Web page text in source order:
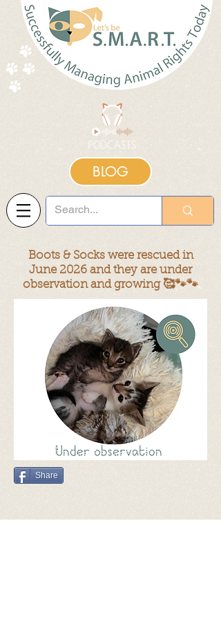
BLOG
Boots & Socks were rescued in
June 2026 and they are under
observation and growing 🥰🐾🐾
Share